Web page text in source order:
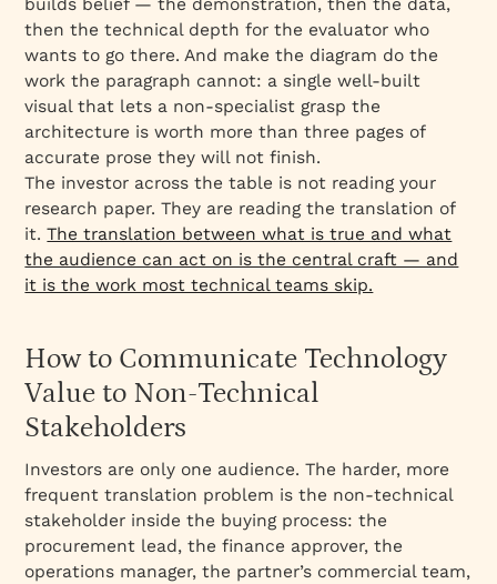
then the technical depth for the evaluator who
wants to go there. And make the diagram do the
work the paragraph cannot: a single well-built
visual that lets a non-specialist grasp the
architecture is worth more than three pages of
accurate prose they will not finish.
The investor across the table is not reading your
research paper. They are reading the translation of
it.The translation between what is true and what
the audience can act on is the central craft — and
it is the work most technical teams skip.
How to Communicate Technology
Value to Non-Technical
Stakeholders
Investors are only one audience. The harder, more
frequent translation problem is the non-technical
stakeholder inside the buying process: the
procurement lead, the finance approver, the
operations manager, the partner’s commercial team,